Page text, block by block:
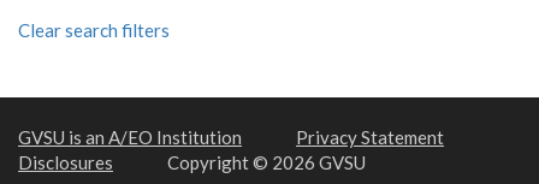
Clear search filters
GVSU is an A/EO Institution
Privacy Statement
Disclosures
Copyright © 2026 GVSU